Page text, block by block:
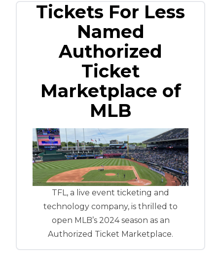
Tickets For Less
Named
Authorized
Ticket
Marketplace of
MLB
TFL, a live event ticketing and
technology company, is thrilled to
open MLB’s 2024 season as an
Authorized Ticket Marketplace.